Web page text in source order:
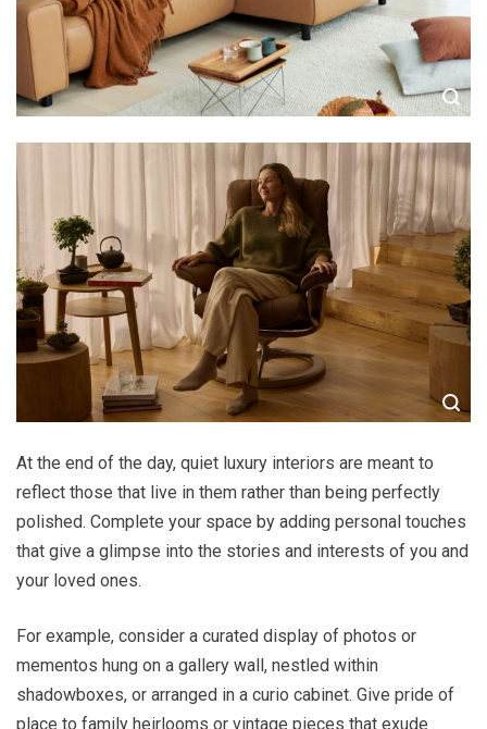
At the end of the day, quiet luxury interiors are meant to
reflect those that live in them rather than being perfectly
polished. Complete your space by adding personal touches
that give a glimpse into the stories and interests of you and
your loved ones.
For example, consider a curated display of photos or
mementos hung on a gallery wall, nestled within
shadowboxes, or arranged in a curio cabinet. Give pride of
place to family heirlooms or vintage pieces that exude